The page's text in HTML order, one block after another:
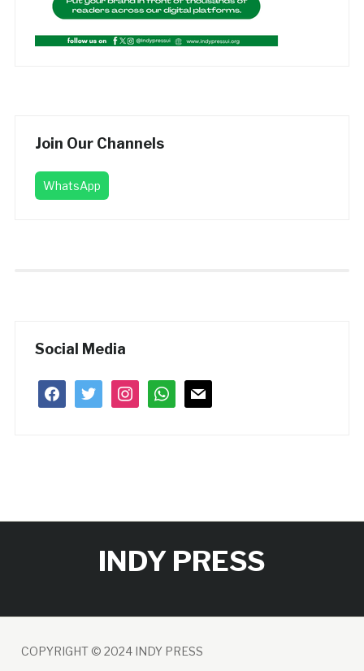
Join Our Channels
WhatsApp
Social Media
facebooktwitter instagramwhatsapp
mail
INDY PRESS
COPYRIGHT © 2024 INDY PRESS